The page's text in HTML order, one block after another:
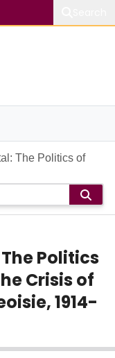
The Politics of
Politics
Crisis of
1914-